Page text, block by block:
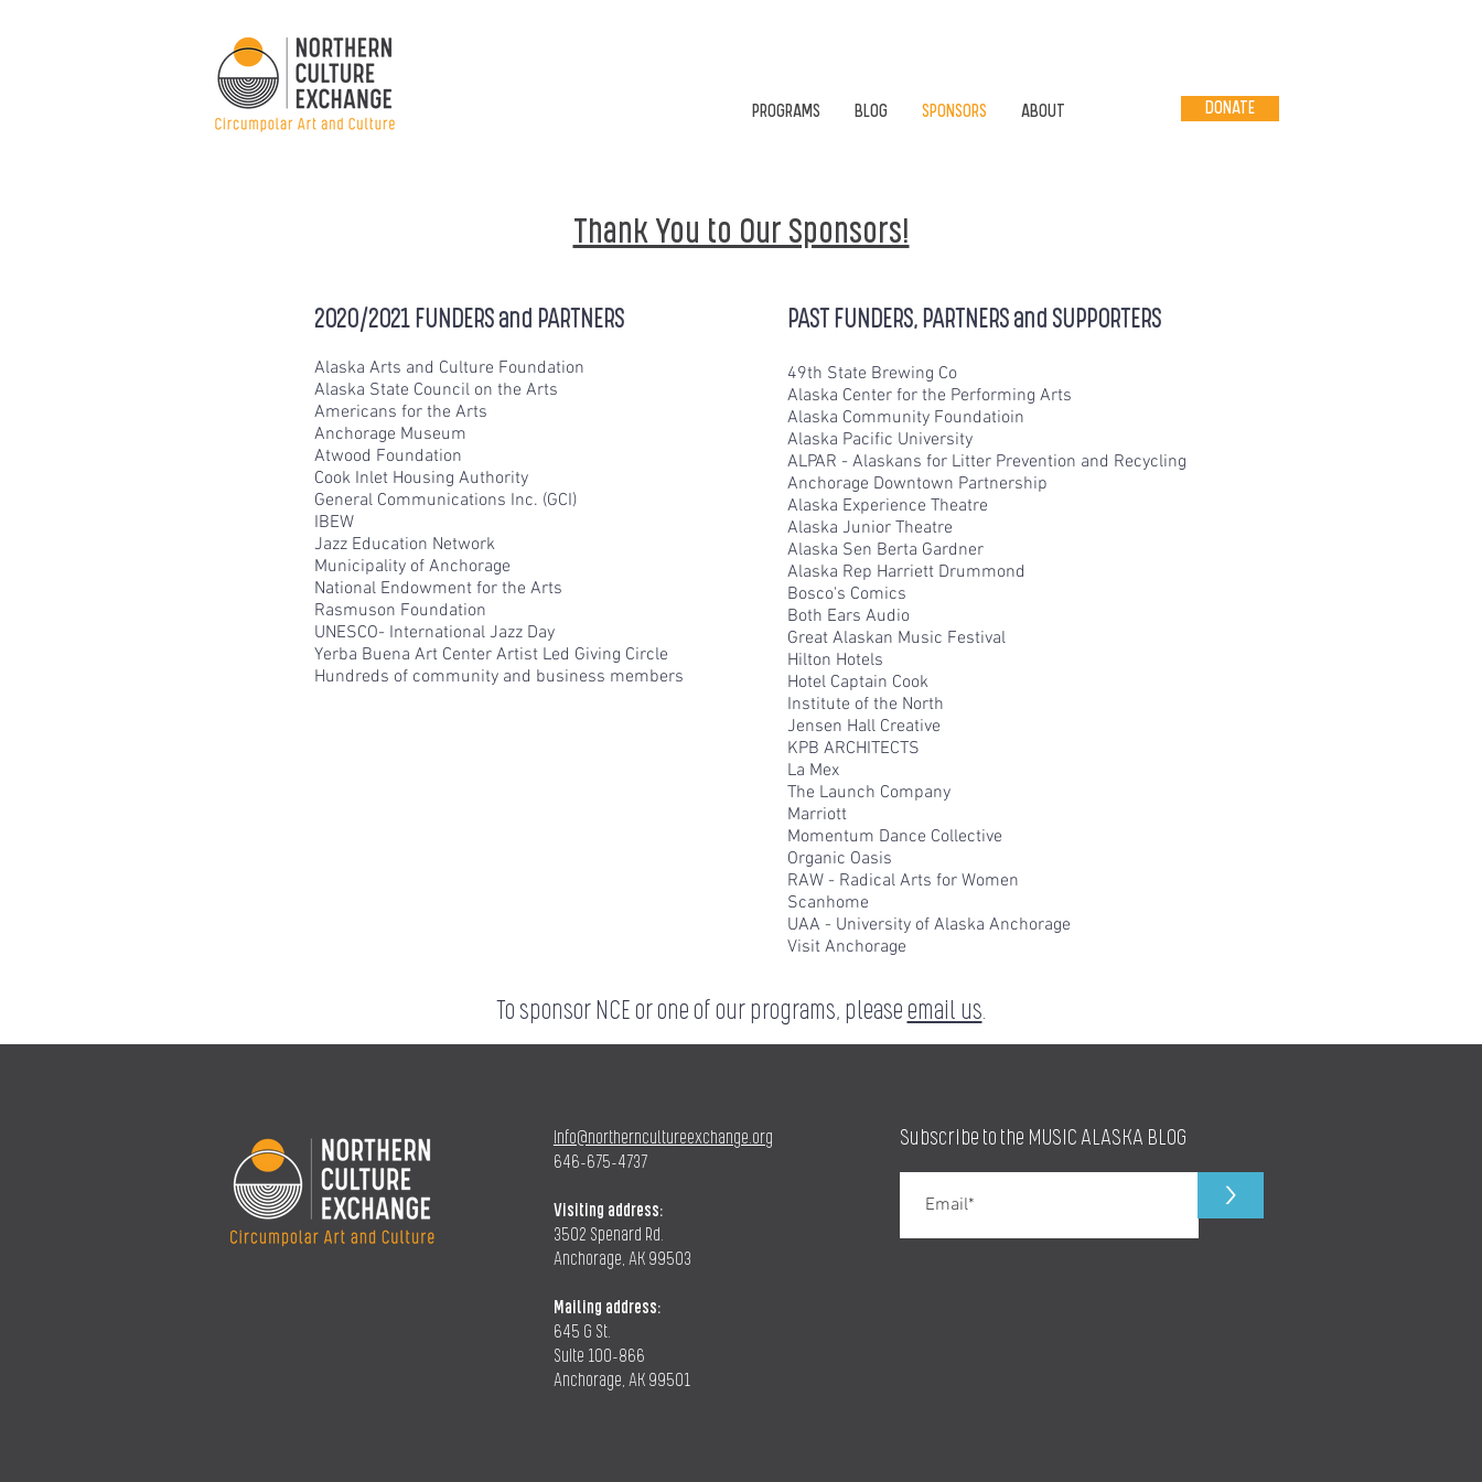
PROGRAMS BLOG SPONSORS ABOUT DONATE
Thank You to Our Sponsors!
2020/2021 FUNDERS and PARTNERS
Alaska Arts and Culture Foundation
Alaska State Council on the Arts
Americans for the Arts
Anchorage Museum
Atwood Foundation
Cook Inlet Housing Authority
General Communications Inc. (GCI)
IBEW
Jazz Education Network
Municipality of Anchorage
National Endowment for the Arts
Rasmuson Foundation
UNESCO- International Jazz Day
Yerba Buena Art Center Artist Led Giving Circle
Hundreds of community and business members​
PAST FUNDERS, PARTNERS and SUPPORTERS
49th State Brewing Co
Alaska Center for the Performing Arts
Alaska Community Foundatioin
Alaska Pacific University
ALPAR - Alaskans for Litter Prevention and Recycling
Anchorage Downtown Partnership
Alaska Experience Theatre
Alaska Junior Theatre
Alaska Sen Berta Gardner
Alaska Rep Harriett Drummond
Bosco's Comics
Both Ears Audio
Great Alaskan Music Festival
Hilton Hotels
Hotel Captain Cook
Institute of the North
Jensen Hall Creative
KPB ARCHITECTS
La Mex
The Launch Company
Marriott
Momentum Dance Collective
Organic Oasis
RAW - Radical Arts for Women
Scanhome
UAA - University of Alaska Anchorage
Visit Anchorage
To sponsor NCE or one of our programs, please email us.
info@northerncultureexchange.org
646-675-4737
Visiting address:
3502 Spenard Rd.
Anchorage, AK 99503
Mailing address:
645 G St.
Suite 100-866
Anchorage, AK 99501
Subscribe to the MUSIC ALASKA BLOG
>